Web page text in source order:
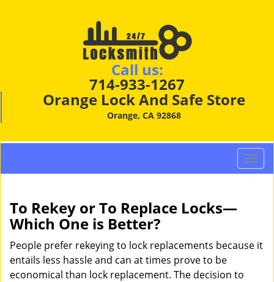
Call us:
714-933-1267
Orange Lock And Safe Store
Orange, CA 92868
T
o
n
To Rekey or To Replace Locks—
Which One is Better?
People prefer rekeying to lock replacements because it
entails less hassle and can at times prove to be
economical than lock replacement. The decision to